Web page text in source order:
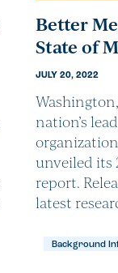
Better
State of
JULY 20, 2022
nation’s
unveiled its
report.
latest
Background